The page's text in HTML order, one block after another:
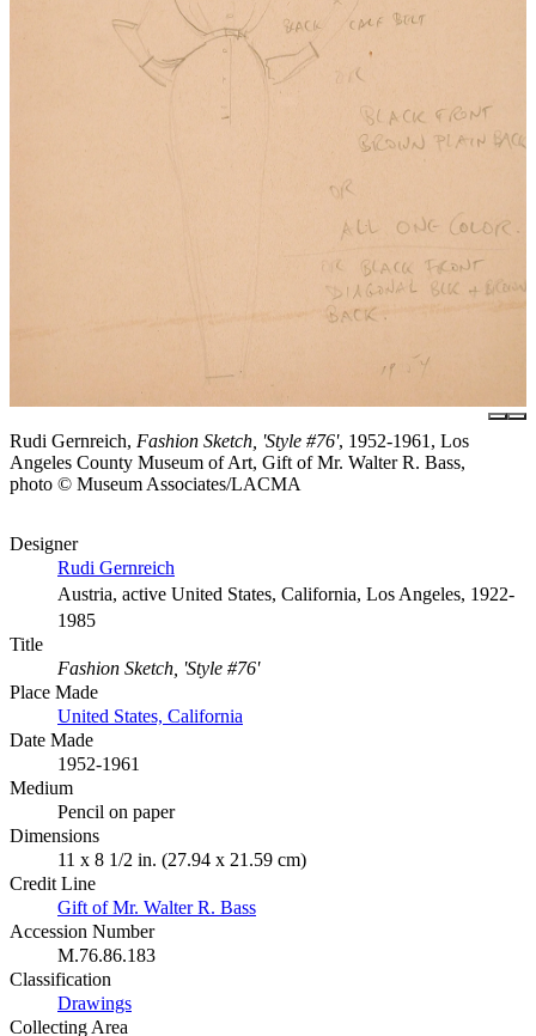
Rudi Gernreich, Fashion Sketch, 'Style #76', 1952-1961, Los
Angeles County Museum of Art, Gift of Mr. Walter R. Bass,
photo © Museum Associates/LACMA
Designer
Rudi Gernreich
Austria, active United States, California, Los Angeles, 1922-
1985
Title
Fashion Sketch, 'Style #76'
Place Made
United States, California
Date Made
1952-1961
Medium
Pencil on paper
Dimensions
11 x 8 1/2 in. (27.94 x 21.59 cm)
Credit Line
Gift of Mr. Walter R. Bass
Accession Number
M.76.86.183
Classification
Drawings
Collecting Area